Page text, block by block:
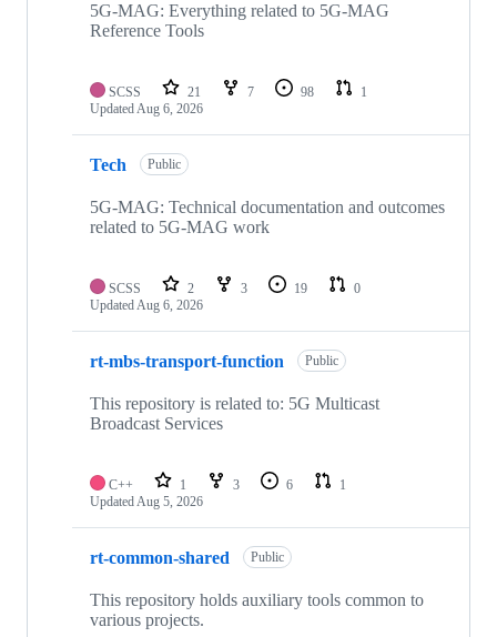
5G-MAG: Everything related to 5G-MAG
Reference Tools
SCSS 21 7 98
1
UpdatedAug 6, 2026
Tech Public
5G-MAG: Technical documentation and outcomes
related to 5G-MAG work
SCSS 2 3 19
0
UpdatedAug 6, 2026
rt-mbs-transport-function Public
This repository is related to: 5G Multicast
Broadcast Services
C++ 1 3 6
1
UpdatedAug 5, 2026
rt-common-shared Public
This repository holds auxiliary tools common to
various projects.